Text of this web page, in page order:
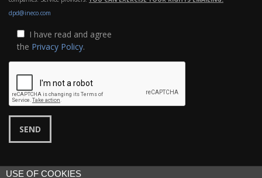
dpd@ineco.com
I have read and agree
the Privacy Policy.
USE OF COOKIES